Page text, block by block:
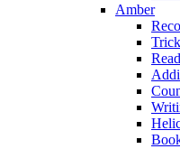
Amber